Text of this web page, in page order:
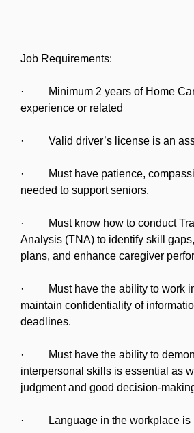
Job Requirements:
· Minimum 2 years of Home
experience or related
· Valid driver’s license is an
· Must have patience,
needed to support seniors.
· Must know how to conduct
Analysis (TNA) to identify skill
plans, and enhance caregiver
· Must have the ability to work
maintain confidentiality of
deadlines.
· Must have the ability to
interpersonal skills is essential as
judgment and good decision-
· Language in the workplace is